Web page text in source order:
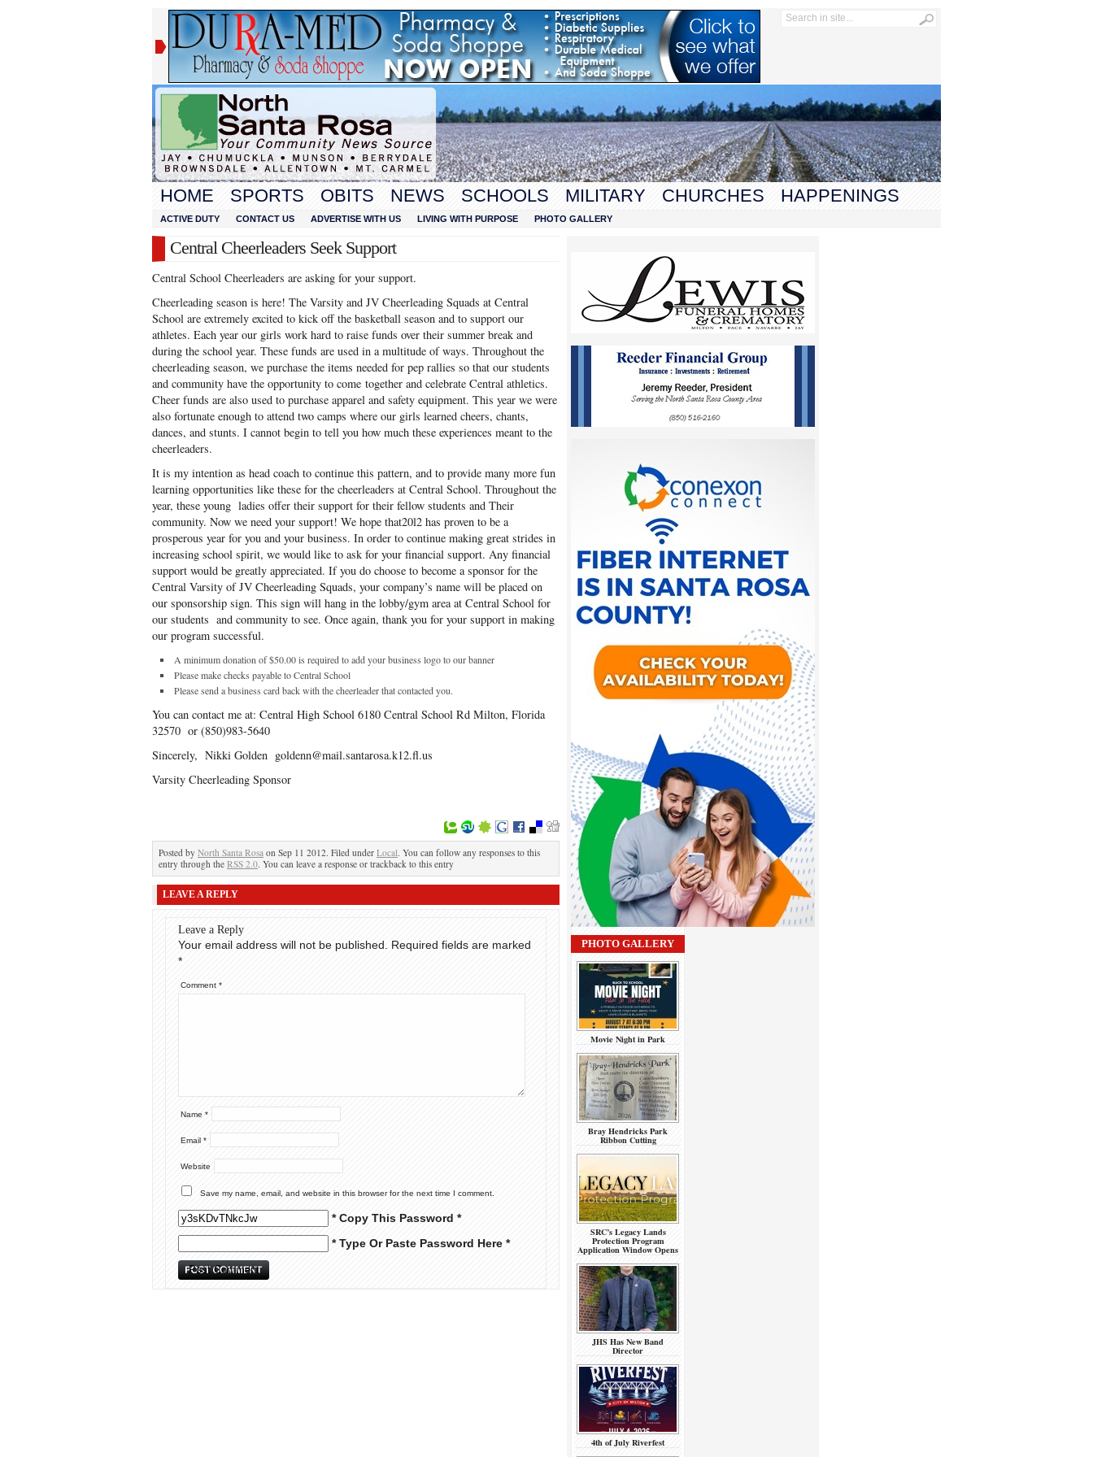
HOME SPORTS OBITS NEWS SCHOOLS MILITARY CHURCHES HAPPENINGS
ACTIVE DUTY CONTACT US ADVERTISE WITH US LIVING WITH PURPOSE PHOTO GALLERY
Central Cheerleaders Seek Support
Central School Cheerleaders are asking for your support.
Cheerleading season is here! The Varsity and JV Cheerleading Squads at Central
School are extremely excited to kick off the basketball season and to support our
athletes. Each year our girls work hard to raise funds over their summer break and
during the school year. These funds are used in a multitude of ways. Throughout the
cheerleading season, we purchase the items needed for pep rallies so that our students
and community have the opportunity to come together and celebrate Central athletics.
Cheer funds are also used to purchase apparel and safety equipment. This year we were
also fortunate enough to attend two camps where our girls learned cheers, chants,
dances, and stunts. I cannot begin to tell you how much these experiences meant to the
cheerleaders.
It is my intention as head coach to continue this pattern, and to provide many more fun
learning opportunities like these for the cheerleaders at Central School. Throughout the
year, these young ladies offer their support for their fellow students and Their
community. Now we need your support! We hope that20l2 has proven to be a
prosperous year for you and your business. In order to continue making great strides in
increasing school spirit, we would like to ask for your financial support. Any financial
support would be greatly appreciated. If you do choose to become a sponsor for the
Central Varsity of JV Cheerleading Squads, your company’s name will be placed on
our sponsorship sign. This sign will hang in the lobby/gym area at Central School for
our students and community to see. Once again, thank you for your support in making
our program successful.
A minimum donation of $50.00 is required to add your business logo to our banner
Please make checks payable to Central School
Please send a business card back with the cheerleader that contacted you.
You can contact me at: Central High School 6180 Central School Rd Milton, Florida
32570 or (850)983-5640
Sincerely, Nikki Golden goldenn@mail.santarosa.k12.fl.us
Varsity Cheerleading Sponsor
Posted by North Santa Rosa on Sep 11 2012. Filed under Local. You can follow any responses to this
entry through the RSS 2.0. You can leave a response or trackback to this entry
LEAVE A REPLY
Leave a Reply
Your email address will not be published.
Required fields are marked
*
Comment *
Name *
Email *
Website
Save my name, email, and website in this browser for the next time I comment.
* Copy This Password *
* Type Or Paste Password Here *
PHOTO GALLERY
Movie Night in Park
Bray Hendricks Park
Ribbon Cutting
SRC’s Legacy Lands
Protection Program
Application Window Opens
JHS Has New Band
Director
4th of July Riverfest